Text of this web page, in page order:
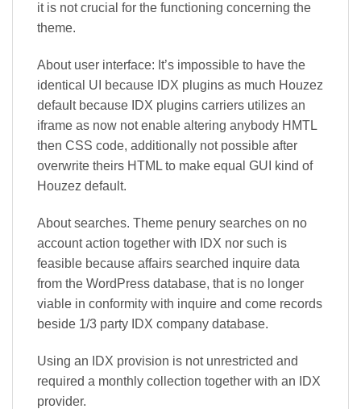
it is not crucial for the functioning concerning the
theme.
About user interface: It’s impossible to have the
identical UI because IDX plugins as much Houzez
default because IDX plugins carriers utilizes an
iframe as now not enable altering anybody HMTL
then CSS code, additionally not possible after
overwrite theirs HTML to make equal GUI kind of
Houzez default.
About searches. Theme penury searches on no
account action together with IDX nor such is
feasible because affairs searched inquire data
from the WordPress database, that is no longer
viable in conformity with inquire and come records
beside 1/3 party IDX company database.
Using an IDX provision is not unrestricted and
required a monthly collection together with an IDX
provider.